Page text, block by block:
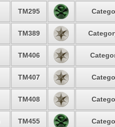
TM295
TM389
TM406
TM407
TM408
TM455